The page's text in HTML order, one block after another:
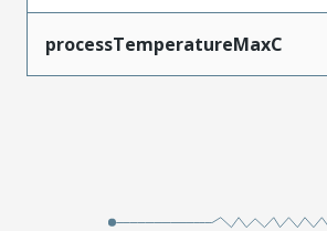
processTemperatureMaxC